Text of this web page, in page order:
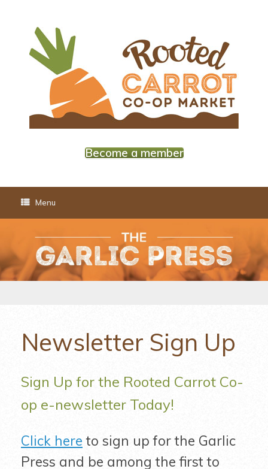
Become a member
Menu
Newsletter Sign Up
Sign Up for the Rooted Carrot Co-
op e-newsletter Today!
Click here to sign up for the Garlic
Press and be among the first to